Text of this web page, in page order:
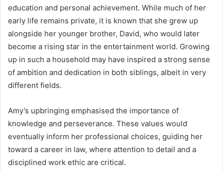
education and personal achievement. While much of her
early life remains private, it is known that she grew up
alongside her younger brother, David, who would later
become a rising star in the entertainment world. Growing
up in such a household may have inspired a strong sense
of ambition and dedication in both siblings, albeit in very
different fields.
Amy’s upbringing emphasised the importance of
knowledge and perseverance. These values would
eventually inform her professional choices, guiding her
toward a career in law, where attention to detail and a
disciplined work ethic are critical.